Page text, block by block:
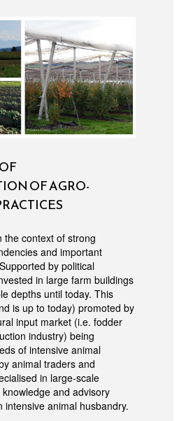
OF AGRO-
context of strong
and important
by political
in large farm buildings
depths until today. This
is up to today) promoted by
input market (i.e. fodder
industry) being
of intensive animal
animal traders and
in large-scale
and advisory
intensive animal husbandry.